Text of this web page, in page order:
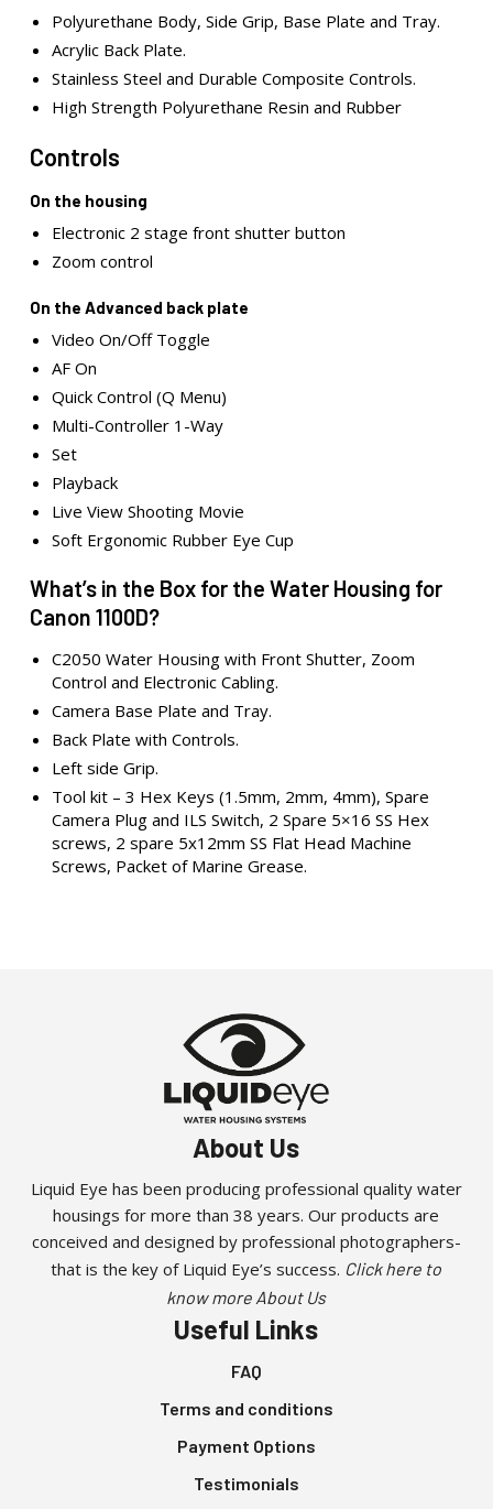
Polyurethane Body, Side Grip, Base Plate and Tray.
Acrylic Back Plate.
Stainless Steel and Durable Composite Controls.
High Strength Polyurethane Resin and Rubber
Controls
On the housing
Electronic 2 stage front shutter button
Zoom control
On the Advanced back plate
Video On/Off Toggle
AF On
Quick Control (Q Menu)
Multi-Controller 1-Way
Set
Playback
Live View Shooting Movie
Soft Ergonomic Rubber Eye Cup
What’s in the Box for the Water Housing for
Canon 1100D?
C2050 Water Housing with Front Shutter, Zoom
Control and Electronic Cabling.
Camera Base Plate and Tray.
Back Plate with Controls.
Left side Grip.
Tool kit – 3 Hex Keys (1.5mm, 2mm, 4mm), Spare
Camera Plug and ILS Switch, 2 Spare 5×16 SS Hex
screws, 2 spare 5x12mm SS Flat Head Machine
Screws, Packet of Marine Grease.
About Us
Liquid Eye has been producing professional quality water
housings for more than 38 years. Our products are
conceived and designed by professional photographers-
that is the key of Liquid Eye’s success. Click here to
know more About Us
Useful Links
FAQ
Terms and conditions
Payment Options
Testimonials